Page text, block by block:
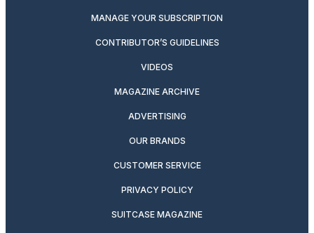
MANAGE YOUR SUBSCRIPTION
CONTRIBUTOR’S GUIDELINES
VIDEOS
MAGAZINE ARCHIVE
ADVERTISING
OUR BRANDS
CUSTOMER SERVICE
PRIVACY POLICY
SUITCASE MAGAZINE